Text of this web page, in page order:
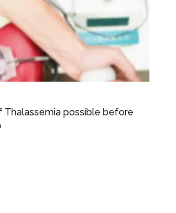
Thalassemia possible before